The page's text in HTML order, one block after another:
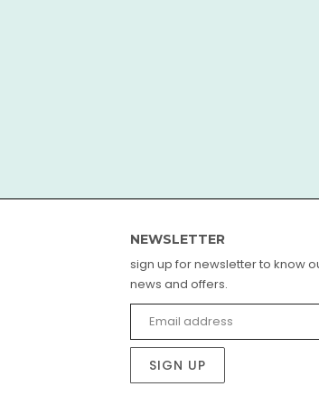
NEWSLETTER
sign up for newsletter to know
news and offers.
SIGN UP